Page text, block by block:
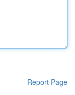
Report Page